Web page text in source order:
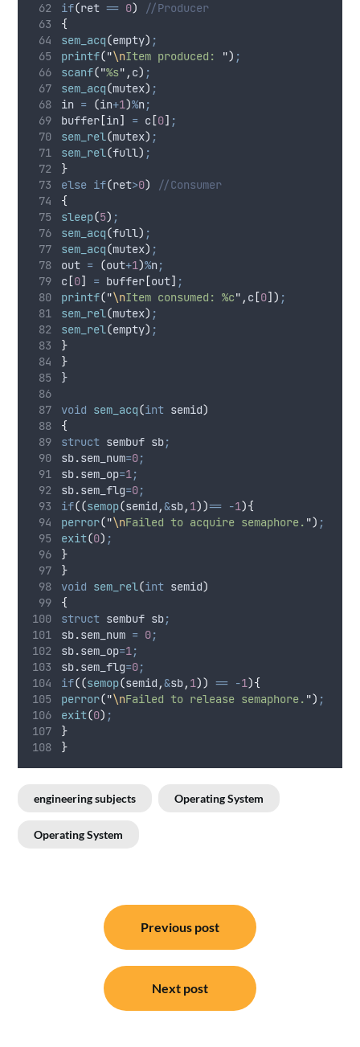
if(ret == 0) //Producer
{
sem_acq(empty) ;
printf("\nItem produced: ") ;
scanf("%s" , c) ;
sem_acq(mutex) ;
in = (in+1)%n;
buffer[in] = c [0] ;
sem_rel(mutex) ;
sem_rel(full) ;
}
else if(ret>0) //Consumer
{
sleep(5) ;
sem_acq(full) ;
sem_acq(mutex) ;
out = (out+1)%n;
c [0] = buffer[out] ;
printf("\nItem consumed: %c" , c [0]) ;
sem_rel(mutex) ;
sem_rel(empty) ;
}
}
}
void sem_acq(int semid)
{
struct sembuf sb;
sb.sem_num=0;
sb.sem_op=1;
sb.sem_flg=0;
if((semop(semid ,&sb, 1))== -1){
perror("\nFailed to acquire semaphore. ") ;
exit(0) ;
}
}
void sem_rel(int semid)
{
struct sembuf sb;
sb.sem_num = 0;
sb.sem_op=1;
sb.sem_flg=0;
if((semop(semid ,&sb, 1)) == -1){
perror("\nFailed to release semaphore. ") ;
exit(0) ;
}
}
engineering subjects Operating System
Operating System
navigation
Previous post
Next post